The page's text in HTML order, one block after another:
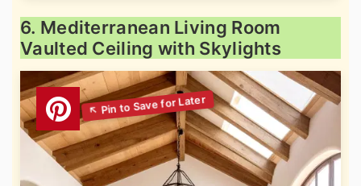
6. Mediterranean Living Room
Vaulted Ceiling with Skylights